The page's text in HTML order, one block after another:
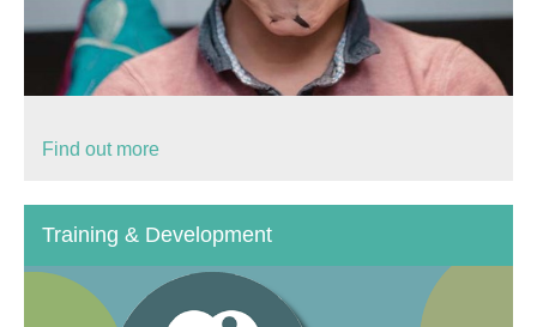
Find out more
Training & Development